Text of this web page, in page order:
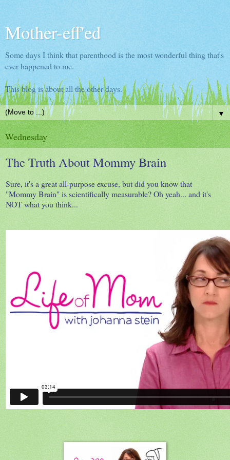
Mother-eff'ed
Some days I think that parenthood is the most wonderful thing that's
ever happened to me.
This blog is about all the other days.
▼
Wednesday
The Truth About Mommy Brain
Sure, it's a great all-purpose excuse, but did you know that
"Mommy Brain" is scientifically measurable? Oh yeah... and it's
NOT what you think...